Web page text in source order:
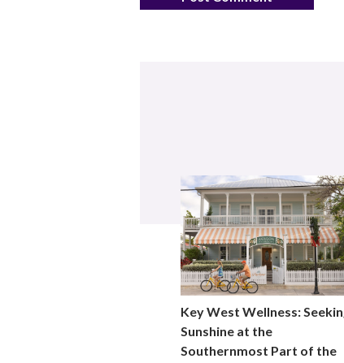
Key West Wellness:
Sunshine at the
Southernmost Part of the